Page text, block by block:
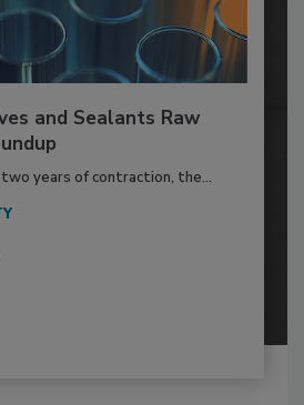
and Sealants Raw
years of contraction, the...